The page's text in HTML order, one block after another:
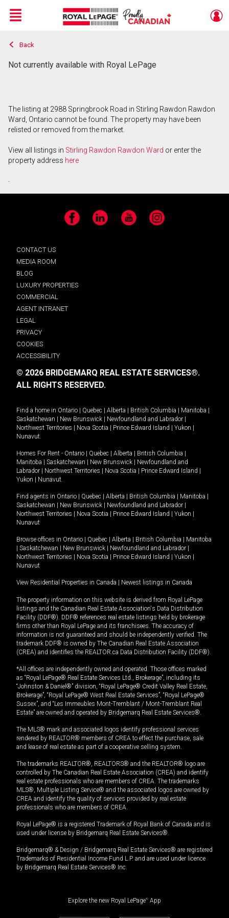
Live
En Direct
Menu
Back
Not currently available with Royal LePage
The listing at 2988 Springbrook Road in Stirling Rawdon Rawdon
Ward, Ontario cannot be found. The property may have been
relisted or removed from the market.
View all listings in Stirling Rawdon Rawdon Ward or enter the
property address here
.
Facebook LinkedIn YouTube Instagram
CONTACT US
MEDIA ROOM
BLOG
LUXURY PROPERTIES
COMMERCIAL
AGENT INTRANET
LEGAL
PRIVACY
COOKIES
ACCESSIBILITY
© 2026 BRIDGEMARQ REAL ESTATE SERVICES®.
ALL RIGHTS RESERVED.
Find a home in Ontario Quebec Alberta British Columbia Manitoba
Saskatchewan
New Brunswick Newfoundland and Labrador
Northwest Territories
Nova Scotia Prince Edward Island Yukon
Nunavut.
Homes For Rent - Ontario Quebec Alberta British Columbia
Manitoba
Saskatchewan New Brunswick
Newfoundland and
Labrador
Northwest Territories Nova Scotia Prince Edward Island
Yukon
Nunavut.
Find agents in Ontario Quebec Alberta British Columbia Manitoba
Saskatchewan
New Brunswick Newfoundland and Labrador
Northwest Territories
Nova Scotia Prince Edward Island Yukon
Nunavut
Browse offices in Ontario Quebec Alberta British Columbia
Manitoba
Saskatchewan New Brunswick Newfoundland and Labrador
Northwest Territories
Nova Scotia Prince Edward Island Yukon
Nunavut
View Residential Properties in Canada Newest listings in Canada
The property information on this website is derived from Royal LePage
listings and the Canadian Real Estate Association's Data Distribution
Facility (DDF®). DDF® references real estate listings held by brokerage
firms other than Royal LePage and its franchisees. The accuracy of
information is not guaranteed and should be independently verified. The
trademark DDF® is owned by The Canadian Real Estate Association
(CREA) and identifies the REALTOR.ca Data Distribution Facility (DDF®).
*All offices are independently owned and operated. Those offices marked
as “Royal LePage® Real Estate Services Ltd., Brokerage”, including its
“Johnston & Daniel®” division, “Royal LePage® Credit Valley Real Estate,
Brokerage”, “Royal LePage® West Real Estate Services”, “Royal LePage®
Sussex”, and “Les Immeubles Mont-Tremblant / Mont-Tremblant Real
Estate” are owned and operated by Bridgemarq Real Estate Services®.
The MLS® mark and associated logos identify professional services
rendered by REALTOR® members of CREA to effect the purchase, sale
and lease of real estate as part of a cooperative selling system.
The trademarks REALTOR®, REALTORS® and the REALTOR® logo are
controlled by The Canadian Real Estate Association (CREA) and identify
real estate professionals who are members of CREA. The trademarks
MLS®, Multiple Listing Service® and the associated logos are owned by
CREA and identify the quality of services provided by real estate
professionals who are members of CREA.
Royal LePage® is a registered Trademark of Royal Bank of Canada and is
used under license by Bridgemarq Real Estate Services®.
Bridgemarq® & Design / Bridgemarq Real Estate Services® are registered
Trademarks of Residential Income Fund L.P. and are used under licence
by Bridgemarq Real Estate Services® Inc.
Explore the new Royal LePage® App